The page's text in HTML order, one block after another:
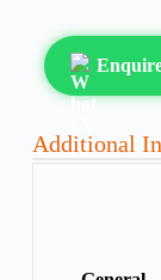
Additional